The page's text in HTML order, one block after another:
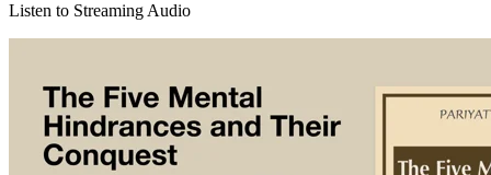
Listen to Streaming Audio